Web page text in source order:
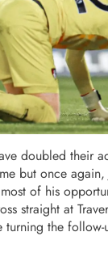
doubled their
but once again,
of his
straight at
turning the follow-